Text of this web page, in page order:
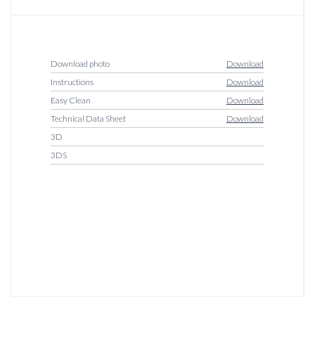
Download photo
Download
Instructions
Download
Easy Clean
Download
Technical Data Sheet
Download
3D
3DS